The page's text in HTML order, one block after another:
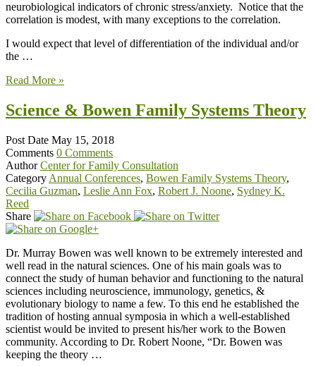
neurobiological indicators of chronic stress/anxiety. Notice that the
correlation is modest, with many exceptions to the correlation.
I would expect that level of differentiation of the individual and/or
the …
Read More »
Science & Bowen Family Systems Theory
Post Date May 15, 2018
Comments 0 Comments
Author Center for Family Consultation
Category Annual Conferences, Bowen Family Systems Theory,
Cecilia Guzman, Leslie Ann Fox, Robert J. Noone, Sydney K.
Reed
Share
Dr. Murray Bowen was well known to be extremely interested and
well read in the natural sciences. One of his main goals was to
connect the study of human behavior and functioning to the natural
sciences including neuroscience, immunology, genetics, &
evolutionary biology to name a few. To this end he established the
tradition of hosting annual symposia in which a well-established
scientist would be invited to present his/her work to the Bowen
community. According to Dr. Robert Noone, “Dr. Bowen was
keeping the theory …